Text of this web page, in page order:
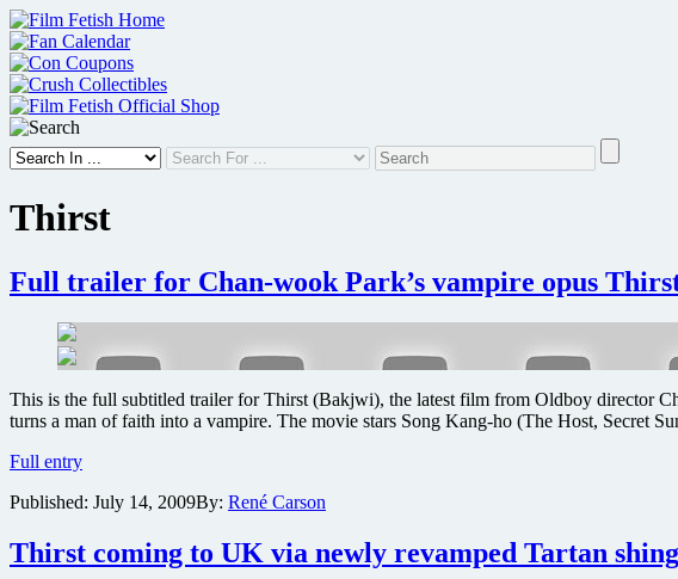
Skip
to
content
Thirst
Full trailer for Chan-wook Park’s vampire opus
This is the full subtitled trailer for Thirst (Bakjwi), the latest film from Oldboy director
turns a man of faith into a vampire. The movie stars Song Kang-ho (The Host, Secret
Full entryFull
for
wook
Park’s
Published: July 14, 2009By: René Carson
Thirst coming to UK via newly revamped Tartan